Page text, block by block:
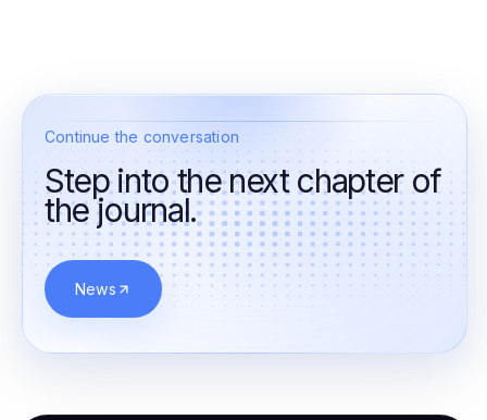
Continue the conversation
Step into the next chapter of
the journal.
News